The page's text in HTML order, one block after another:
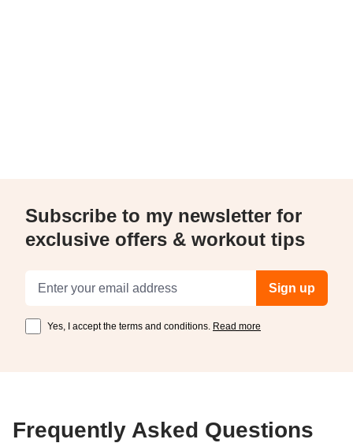
Subscribe to my newsletter for
exclusive offers & workout tips
Sign up
Yes, I accept the terms and conditions. Read more
Frequently Asked Questions